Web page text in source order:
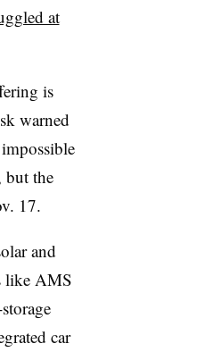
at
is
warned
but the
17.
and
like AMS
car